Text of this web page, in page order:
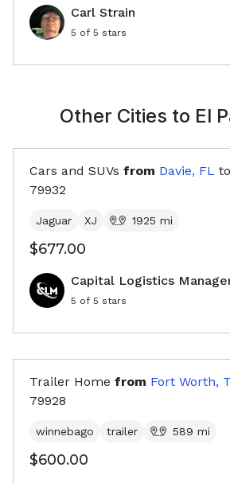
Carl Strain
5 of 5 stars
Other Cities to El
Cars and SUVs from Davie, FL to
79932
Jaguar XJ 1925 mi
$677.00
Capital Logistics
5 of 5 stars
Trailer Home from Fort Worth,
79928
winnebago trailer 589 mi
$600.00